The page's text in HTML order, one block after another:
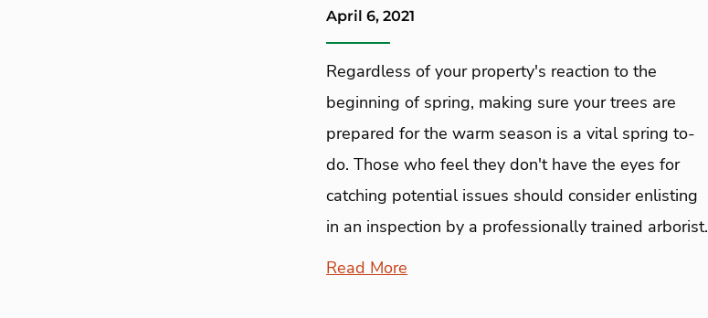
April 6, 2021
Regardless of your property's reaction to the
beginning of spring, making sure your trees are
prepared for the warm season is a vital spring to-
do. Those who feel they don't have the eyes for
catching potential issues should consider enlisting
in an inspection by a professionally trained arborist.
Read More